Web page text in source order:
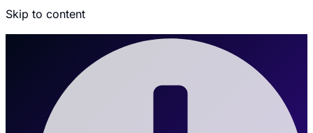
Skip to content